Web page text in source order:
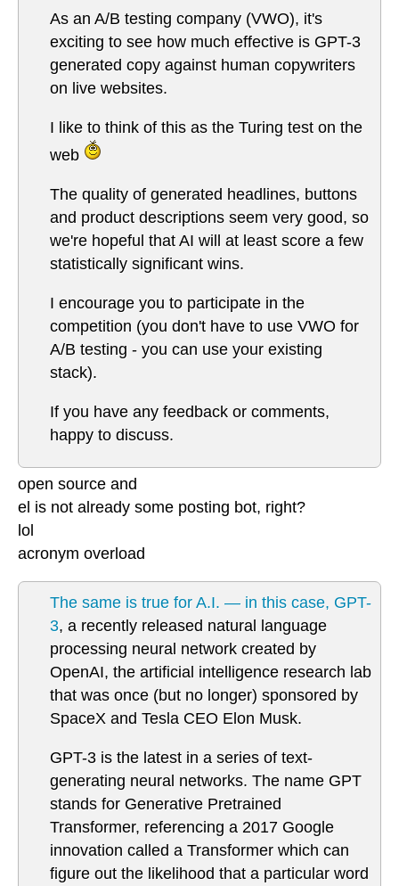
As an A/B testing company (VWO), it's
exciting to see how much effective is GPT-3
generated copy against human copywriters
on live websites.
I like to think of this as the Turing test on the
web
The quality of generated headlines, buttons
and product descriptions seem very good, so
we're hopeful that AI will at least score a few
statistically significant wins.
I encourage you to participate in the
competition (you don't have to use VWO for
A/B testing - you can use your existing
stack).
If you have any feedback or comments,
happy to discuss.
open source and
el is not already some posting bot, right?
lol
acronym overload
The same is true for A.I. — in this case, GPT-
3, a recently released natural language
processing neural network created by
OpenAI, the artificial intelligence research lab
that was once (but no longer) sponsored by
SpaceX and Tesla CEO Elon Musk.
GPT-3 is the latest in a series of text-
generating neural networks. The name GPT
stands for Generative Pretrained
Transformer, referencing a 2017 Google
innovation called a Transformer which can
figure out the likelihood that a particular word